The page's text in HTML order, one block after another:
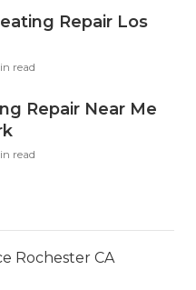
Repair Los
read
Repair Near Me
read
Rochester CA